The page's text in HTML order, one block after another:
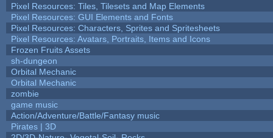
Pixel Resources: Tiles, Tilesets and Map Elements
Pixel Resources: GUI Elements and Fonts
Pixel Resources: Characters, Sprites and Spritesheets
Pixel Resources: Avatars, Portraits, Items and Icons
Frozen Fruits Assets
sh-dungeon
Orbital Mechanic
Orbital Mechanic
zombie
game music
Action/Adventure/Battle/Fantasy music
Pirates | 3D